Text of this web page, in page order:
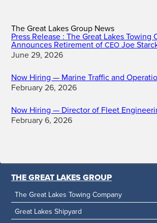
The Great Lakes Group News
Press Release : The Great Lakes Towing
Announces Retirement of CEOJoe
June 29, 2026
Now Hiring — Marine Traffic and
February 26, 2026
Now Hiring — Director of Fleet
February 6, 2026
THE GREAT LAKES GROUP
The Great Lakes Towing Company
Great Lakes Shipyard